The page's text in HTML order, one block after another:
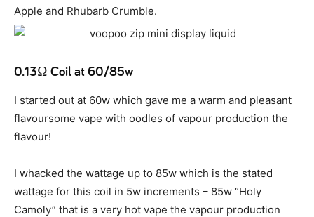
Apple and Rhubarb Crumble.
0.13Ω Coil at 60/85w
I started out at 60w which gave me a warm and pleasant
flavoursome vape with oodles of vapour production the
flavour!
I whacked the wattage up to 85w which is the stated
wattage for this coil in 5w increments – 85w “Holy
Camoly” that is a very hot vape the vapour production